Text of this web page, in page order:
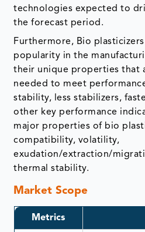
technologies expected to
the forecast period.
Furthermore, Bio
popularity in the
their unique properties that
needed to meet
stability, less stabilizers,
other key performance
major properties of bio
compatibility, volatility,
exudation/extraction/
thermal stability.
Market Scope
Metrics